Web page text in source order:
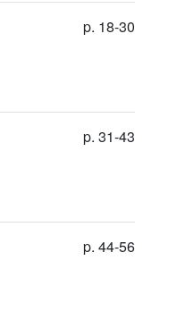
p. 18-30
p. 31-43
p. 44-56